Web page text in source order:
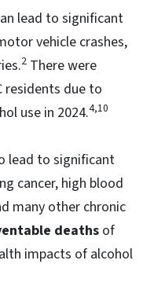
lead to significant
vehicle crashes,
2 There were
residents due to
use in 2024.4,10
lead to significant
cancer, high blood
many other chronic
deaths of
impacts of alcohol